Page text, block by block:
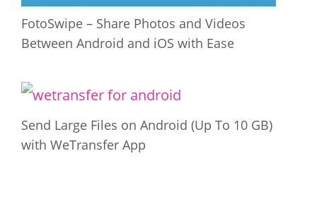
FotoSwipe – Share Photos and Videos
Between Android and iOS with Ease
Send Large Files on Android (Up To 10 GB)
with WeTransfer App